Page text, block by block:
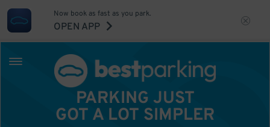
Now book as fast as you park.
OPEN APP
PARKING JUST
GOT A LOT SIMPLER